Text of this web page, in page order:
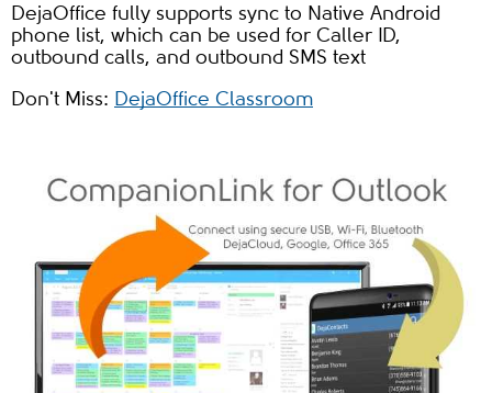
DejaOffice fully supports sync to Native Android
phone list, which can be used for Caller ID,
outbound calls, and outbound SMS text
Don't Miss: DejaOffice Classroom